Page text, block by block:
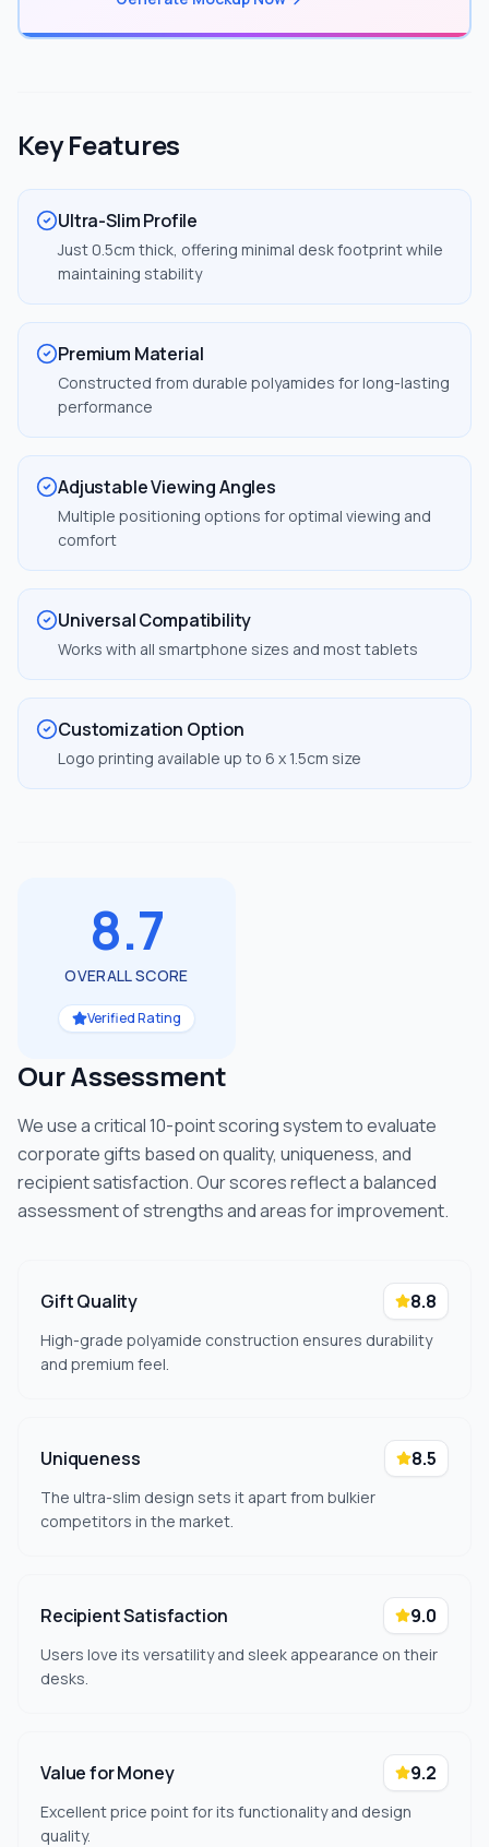
Key Features
Ultra-Slim Profile
Just 0.5cm thick, offering minimal desk footprint while
maintaining stability
Premium Material
Constructed from durable polyamides for long-lasting
performance
Adjustable Viewing Angles
Multiple positioning options for optimal viewing and
comfort
Universal Compatibility
Works with all smartphone sizes and most tablets
Customization Option
Logo printing available up to 6 x 1.5cm size
8.7
OVERALL SCORE
Verified Rating
Our Assessment
We use a critical 10-point scoring system to evaluate
corporate gifts based on quality, uniqueness, and
recipient satisfaction. Our scores reflect a balanced
assessment of strengths and areas for improvement.
Gift Quality 8.8
High-grade polyamide construction ensures durability
and premium feel.
Uniqueness 8.5
The ultra-slim design sets it apart from bulkier
competitors in the market.
Recipient Satisfaction 9.0
Users love its versatility and sleek appearance on their
desks.
Value for Money 9.2
Excellent price point for its functionality and design
quality.